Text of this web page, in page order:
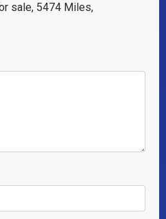
sale, 5474 Miles,